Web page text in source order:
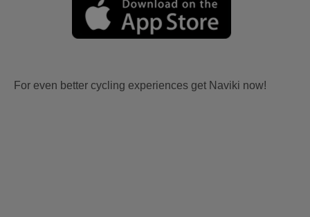
For even better cycling experiences get Naviki now!